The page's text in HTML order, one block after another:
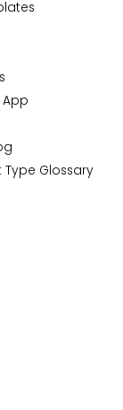
Glossary